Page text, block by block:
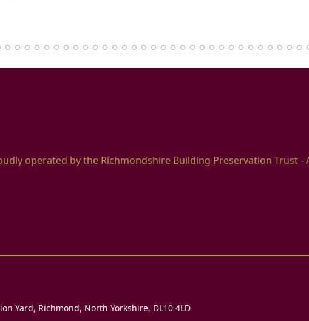
operated by the Richmondshire Building Preservation Trust -
Yard, Richmond, North Yorkshire, DL10 4LD